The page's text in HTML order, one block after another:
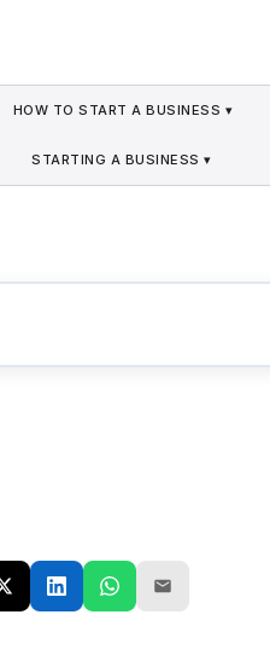
HOW TO START A BUSINESS ▾
STARTING A BUSINESS ▾